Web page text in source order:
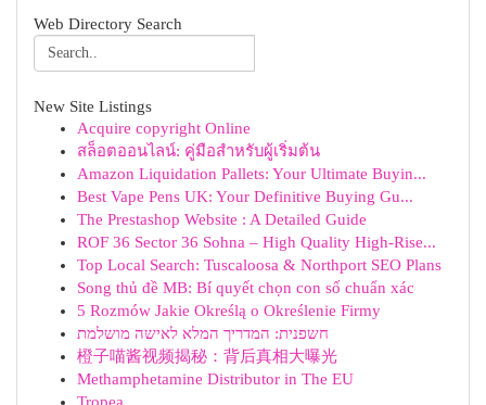
Web Directory Search
New Site Listings
Acquire copyright Online
สล็อตออนไลน์: คู่มือสำหรับผู้เริ่มต้น
Amazon Liquidation Pallets: Your Ultimate Buyin...
Best Vape Pens UK: Your Definitive Buying Gu...
The Prestashop Website : A Detailed Guide
ROF 36 Sector 36 Sohna – High Quality High-Rise...
Top Local Search: Tuscaloosa & Northport SEO Plans
Song thủ đề MB: Bí quyết chọn con số chuẩn xác
5 Rozmów Jakie Określą o Określenie Firmy
חשפנית: המדריך המלא לאישה מושלמת
橙子喵酱视频揭秘：背后真相大曝光
Methamphetamine Distributor in The EU